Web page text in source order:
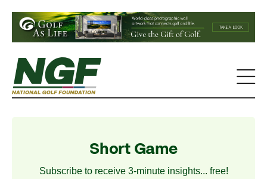
Short Game
Subscribe to receive 3-minute insights... free!